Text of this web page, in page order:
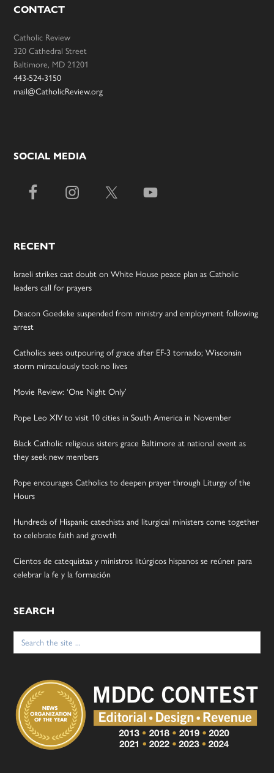
CONTACT
Catholic Review
320 Cathedral Street
Baltimore, MD 21201
443-524-3150
mail@CatholicReview.org
SOCIAL MEDIA
RECENT
Israeli strikes cast doubt on White House peace plan as Catholic
leaders call for prayers
Deacon Goedeke suspended from ministry and employment following
arrest
Catholics sees outpouring of grace after EF-3 tornado; Wisconsin
storm miraculously took no lives
Movie Review: ‘One Night Only’
Pope Leo XIV to visit 10 cities in South America in November
Black Catholic religious sisters grace Baltimore at national event as
they seek new members
Pope encourages Catholics to deepen prayer through Liturgy of the
Hours
Hundreds of Hispanic catechists and liturgical ministers come together
to celebrate faith and growth
Cientos de catequistas y ministros litúrgicos hispanos se reúnen para
celebrar la fe y la formación
SEARCH
Search
for: